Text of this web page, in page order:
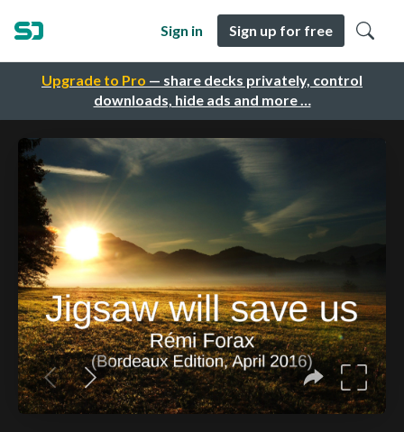
Upgrade to Pro — share decks privately, control
downloads, hide ads and more …
Sign in Sign up for free